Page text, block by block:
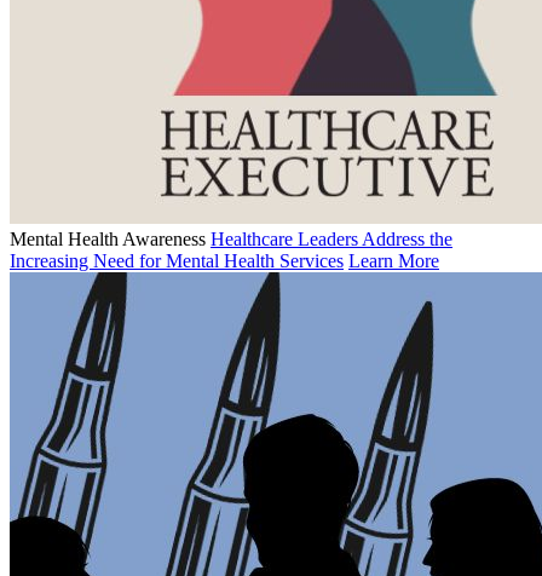
Mental Health Awareness Healthcare Leaders Address the
Increasing Need for Mental Health Services Learn More